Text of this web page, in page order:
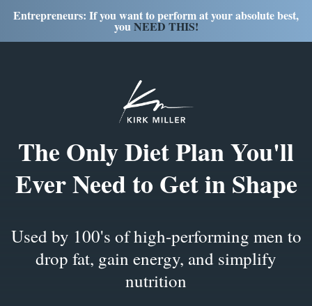
Entrepreneurs: If you want to perform at your absolute best,
youNEED THIS!
The Only Diet PlanYou'll
Ever Need to Get in Shape
Used by 100's of high-performing men to
drop fat, gain energy, and simplify
nutrition